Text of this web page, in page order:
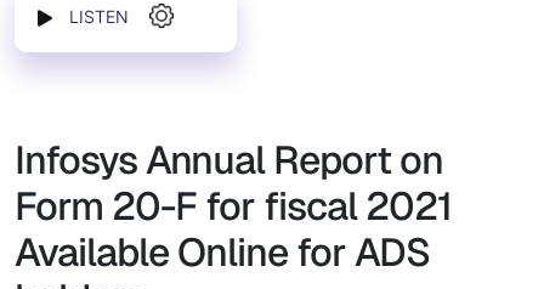
LISTEN
Infosys Annual Report on
Form 20-F for fiscal 2021
Available Online for ADS